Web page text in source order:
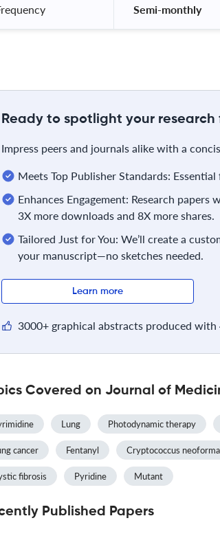
Semi-monthly
Ready to spotlight your research
Impress peers and journals alike with a
Meets Top Publisher Standards:
Enhances Engagement: Research
3X more downloads and 8X more shares.
Tailored Just for You: We’ll create a
your manuscript—no sketches needed.
Learn more
3000+ graphical abstracts produced
Covered on Journal of
Lung Photodynamic therapy
cancer Fentanyl Cryptococcus
fibrosis Pyridine Mutant
Published Papers